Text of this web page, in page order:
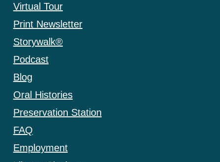
Virtual Tour
Print Newsletter
Storywalk®
Podcast
Blog
Oral Histories
Preservation Station
FAQ
Employment